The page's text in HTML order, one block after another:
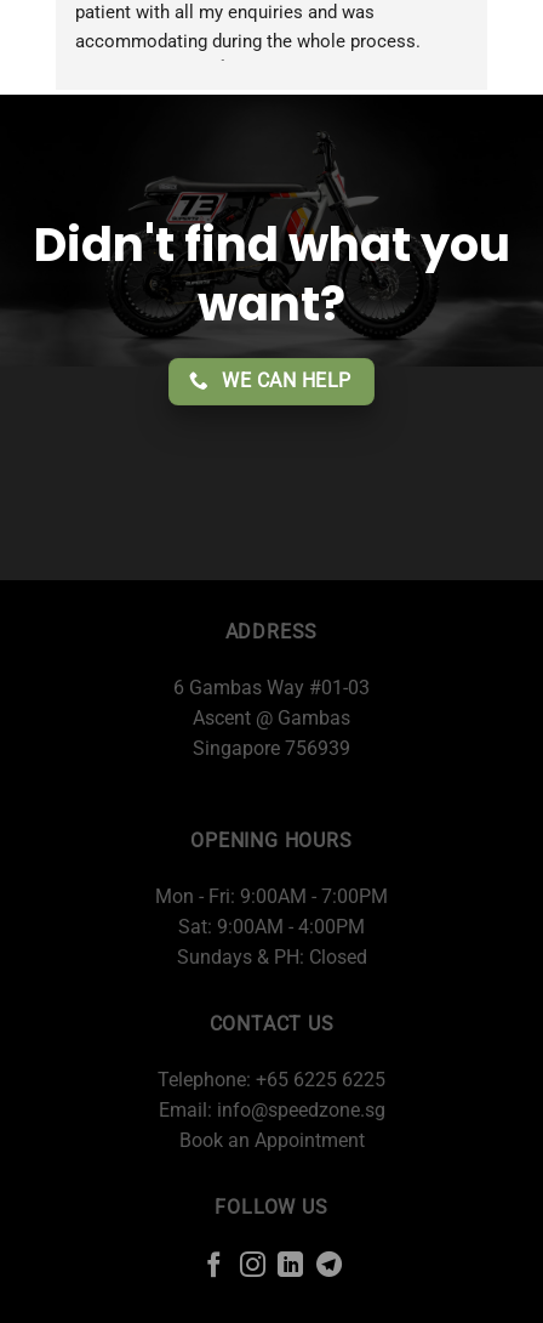
patient with all my enquiries and was
accommodating during the whole process.
service!!
Didn't find what you
want?
WE CAN HELP
ADDRESS
6 Gambas Way #01-03
Ascent @ Gambas
Singapore 756939
OPENING HOURS
Mon - Fri: 9:00AM - 7:00PM
Sat: 9:00AM - 4:00PM
Sundays & PH: Closed
CONTACT US
Telephone: +65 6225 6225
Email: info@speedzone.sg
Book an Appointment
FOLLOW US